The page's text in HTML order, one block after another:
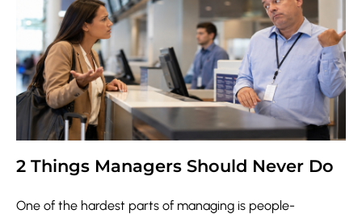
2 Things Managers Should Never Do
One of the hardest parts of managing is people-